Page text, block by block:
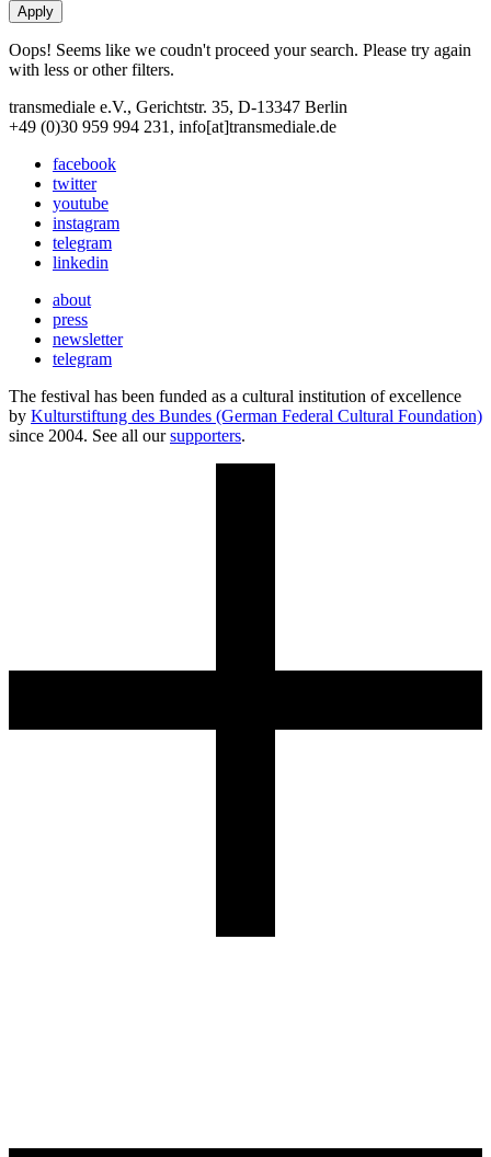
Oops! Seems like we coudn't proceed your search. Please try again
with less or other filters.
transmediale e.V., Gerichtstr. 35, D-13347 Berlin
+49 (0)30 959 994 231, info[at]transmediale.de
facebook
twitter
youtube
instagram
telegram
linkedin
about
press
newsletter
telegram
The festival has been funded as a cultural institution of excellence
by Kulturstiftung des Bundes (German Federal Cultural Foundation)
since 2004. See all oursupporters.